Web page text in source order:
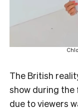
The British
show during the
due to viewers